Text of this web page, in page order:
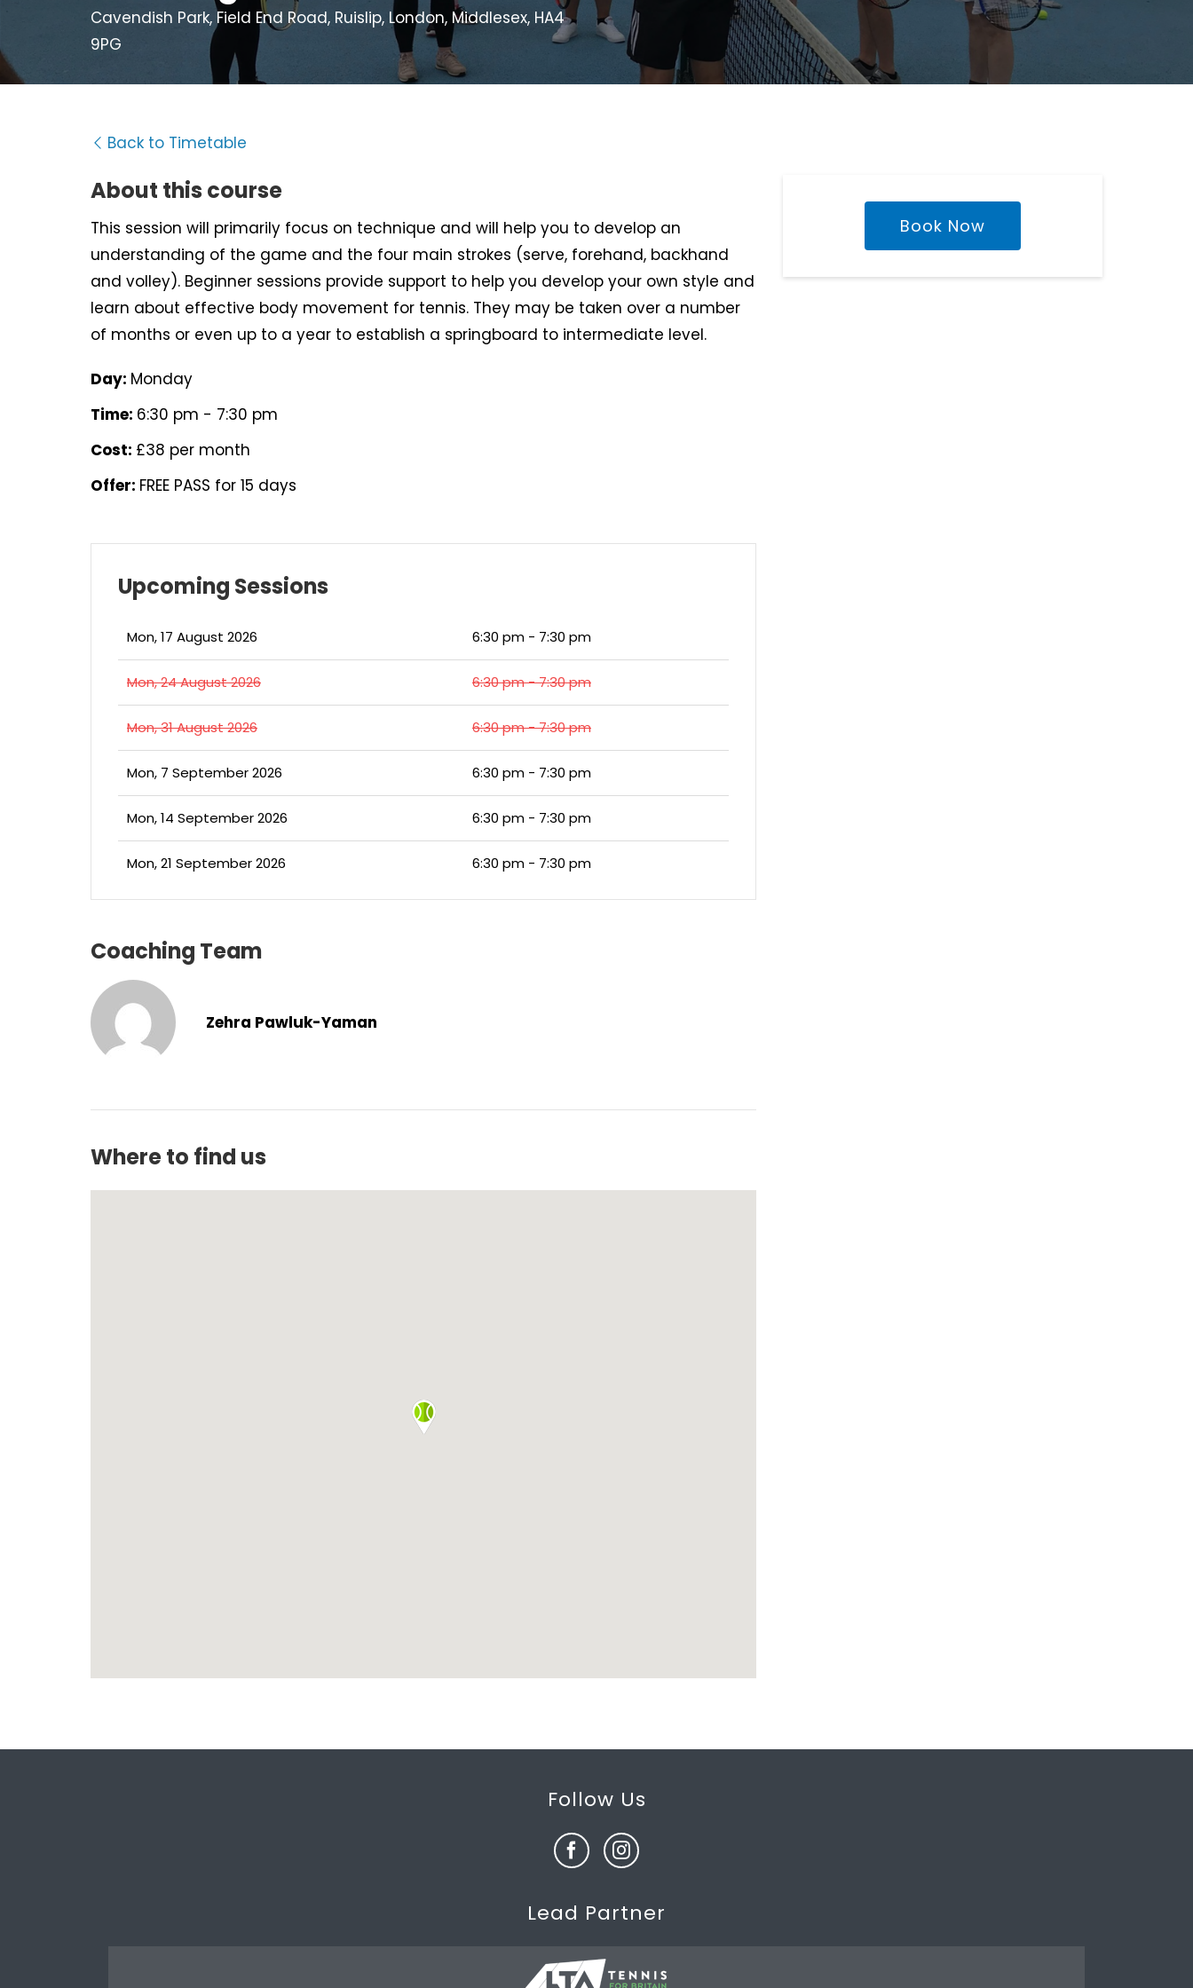
Cavendish Park, Field End Road, Ruislip, London, Middlesex, HA4
9PG
Back to Timetable
About this course
This session will primarily focus on technique and will help you to develop an
understanding of the game and the four main strokes (serve, forehand, backhand
and volley). Beginner sessions provide support to help you develop your own style and
learn about effective body movement for tennis. They may be taken over a number
of months or even up to a year to establish a springboard to intermediate level.
Day: Monday
Time: 6:30 pm - 7:30 pm
Cost: £38 per month
Offer: FREE PASS for 15 days
Upcoming Sessions
Mon, 17 August 2026 6:30 pm - 7:30 pm
Mon, 24 August 2026 6:30 pm - 7:30 pm
Mon, 31 August 2026 6:30 pm - 7:30 pm
Mon, 7 September 2026 6:30 pm - 7:30 pm
Mon, 14 September 2026 6:30 pm - 7:30 pm
Mon, 21 September 2026 6:30 pm - 7:30 pm
Coaching Team
Zehra Pawluk-Yaman
Where to find us
Book Now
Follow Us
Lead Partner